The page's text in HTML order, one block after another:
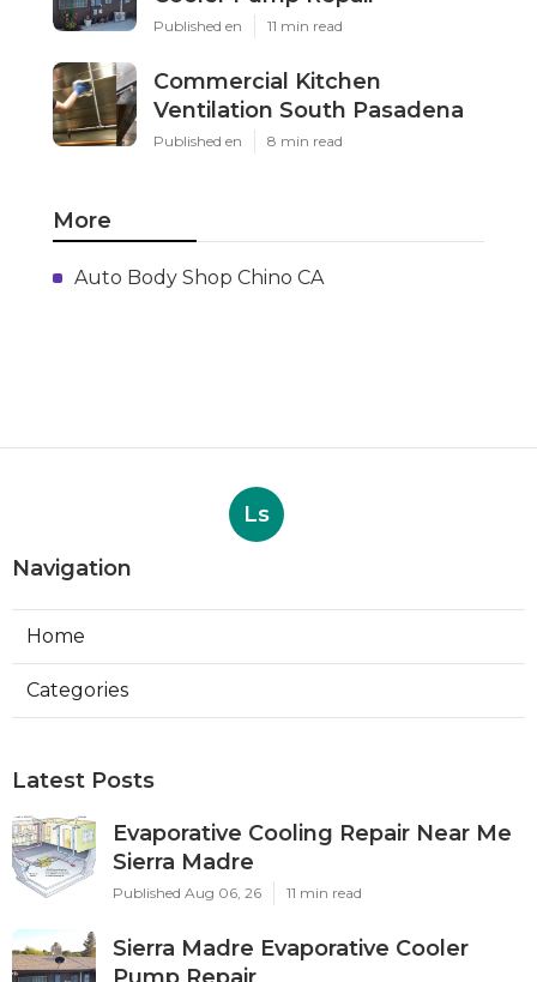
Published en 11 min read
Commercial Kitchen
Ventilation South Pasadena
Published en 8 min read
More
Auto Body Shop Chino CA
Ls
Navigation
Home
Categories
Latest Posts
Evaporative Cooling Repair Near Me
Sierra Madre
Published Aug 06, 26 11 min read
Sierra Madre Evaporative Cooler